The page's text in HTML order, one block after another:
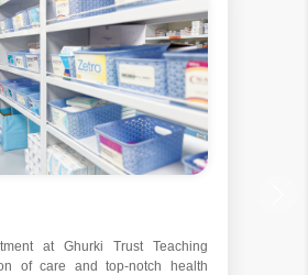
the guidance of Prof. Dr. Khalid
and Behavioral Sciences